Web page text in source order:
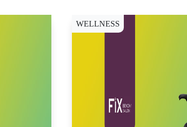
WELLNESS